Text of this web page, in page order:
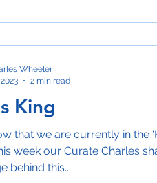
King
that we are currently in the
week our Curate Charles
behind this...
Wheeler
2 min read